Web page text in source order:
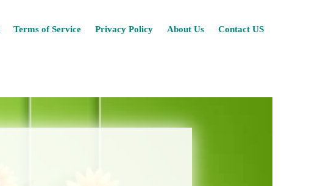
Terms of Service Privacy Policy About Us Contact US